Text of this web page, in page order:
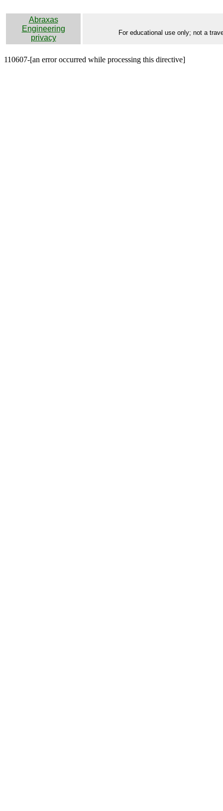
Abraxas
Engineering
privacy
For educational use only; not a
110607-[an error occurred while processing this directive]